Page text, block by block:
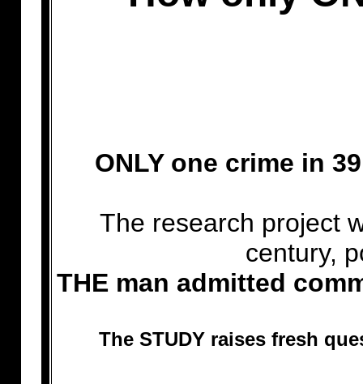
ONLY one crime in
The research project
century,
THE man admitted
The STUDY raises fresh